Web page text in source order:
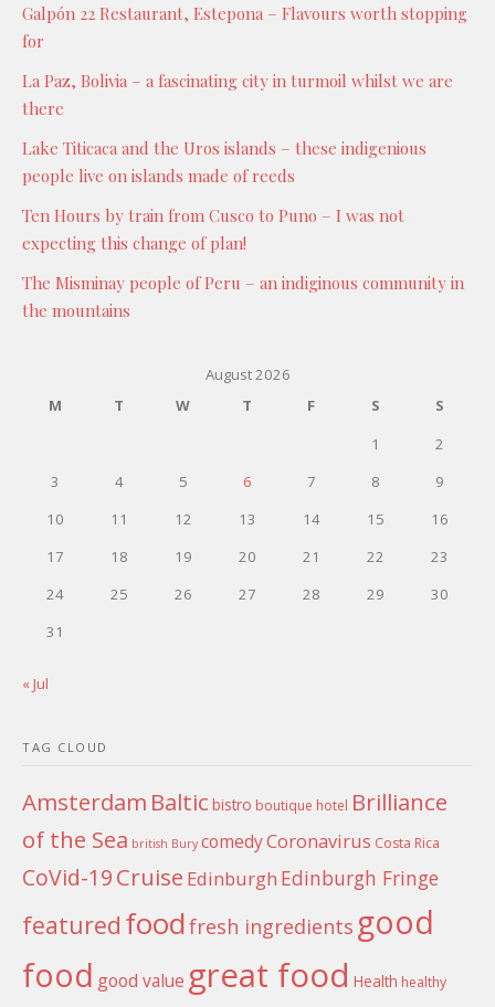
Galpón 22 Restaurant, Estepona – Flavours worth stopping
for
La Paz, Bolivia – a fascinating city in turmoil whilst we are
there
Lake Titicaca and the Uros islands – these indigenious
people live on islands made of reeds
Ten Hours by train from Cusco to Puno – I was not
expecting this change of plan!
The Misminay people of Peru – an indiginous community in
the mountains
August 2026
M
T W T F S
S
1
2
3
4 5 6 7 8
9
10
11 12 13 14 15
16
17
18 19 20 21 22
23
24
25 26 27 28 29
30
31
« Jul
TAG CLOUD
Amsterdam Baltic bistro boutique hotel Brilliance
of the Sea british Bury comedyCoronavirus Costa Rica
CoVid-19Cruise Edinburgh Edinburgh Fringe
featured foodfresh ingredients good
food good value great food Health healthy